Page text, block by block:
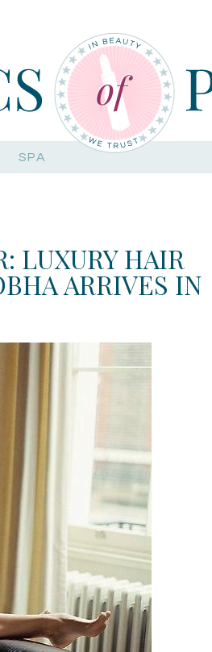
SPA
LUXURY HAIR
ARRIVES IN